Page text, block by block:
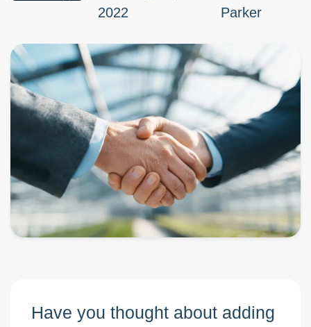
2022
Parker
Have you thought about adding